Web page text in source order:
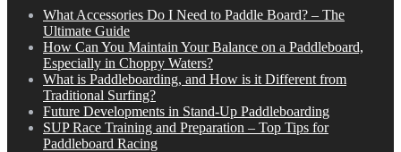
What Accessories Do I Need to Paddle Board? – The
Ultimate Guide
How Can You Maintain Your Balance on a Paddleboard,
Especially in Choppy Waters?
What is Paddleboarding, and How is it Different from
Traditional Surfing?
Future Developments in Stand-Up Paddleboarding
SUP Race Training and Preparation – Top Tips for
Paddleboard Racing